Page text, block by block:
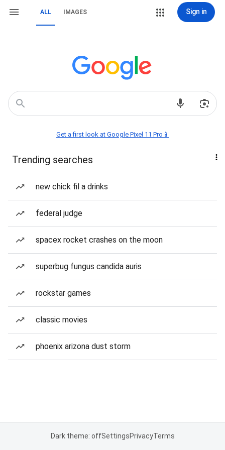
ALL IMAGES Sign in
Get a first look at Google Pixel 11 Pro📱
Trending searches
new chick fil a drinks
federal judge
spacex rocket crashes on the moon
superbug fungus candida auris
rockstar games
classic movies
phoenix arizona dust storm
Dark theme: offSettingsPrivacyTerms